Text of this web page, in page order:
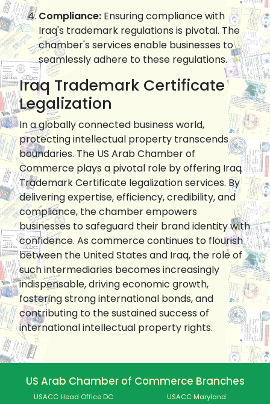
Compliance: Ensuring compliance with
Iraq's trademark regulations is pivotal. The
chamber's services enable businesses to
seamlessly adhere to these regulations.
Iraq Trademark Certificate
Legalization
In a globally connected business world,
protecting intellectual property transcends
boundaries. The US Arab Chamber of
Commerce plays a pivotal role by offering Iraq
Trademark Certificate legalization services. By
delivering expertise, efficiency, credibility, and
compliance, the chamber empowers
businesses to safeguard their brand identity with
confidence. As commerce continues to flourish
between the United States and Iraq, the role of
such intermediaries becomes increasingly
indispensable, driving economic growth,
fostering strong international bonds, and
contributing to the sustained success of
international intellectual property rights.
US Arab Chamber of Commerce Branches
USACC Head Office DC USACC Maryland